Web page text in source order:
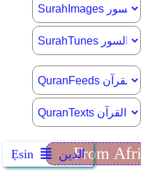
Ẹsin الدين